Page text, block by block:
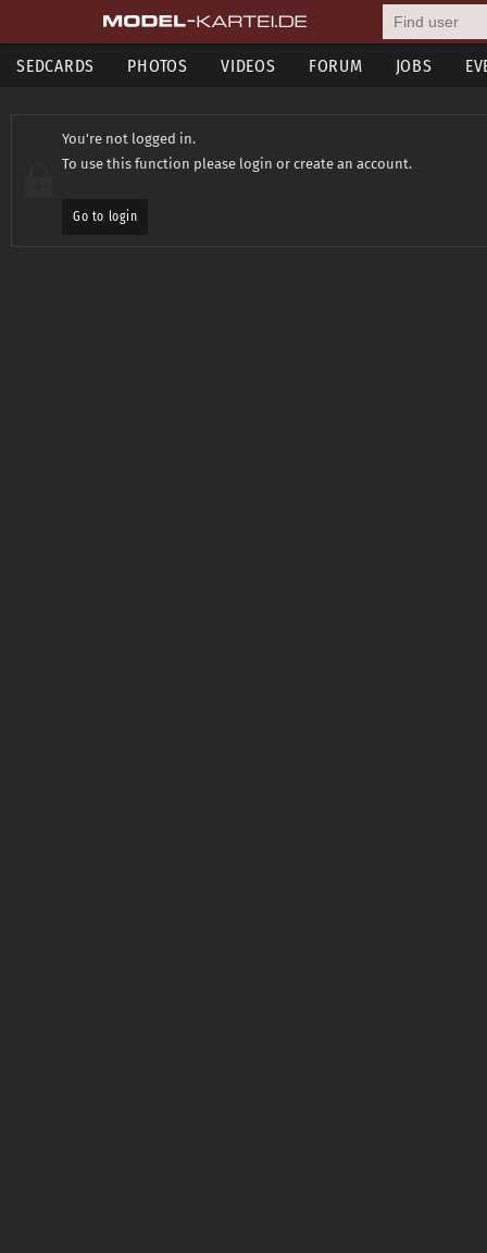
SEDCARDS PHOTOS VIDEOS FORUM JOBS
You're not logged in.
To use this function please login or create an account.
Go to login